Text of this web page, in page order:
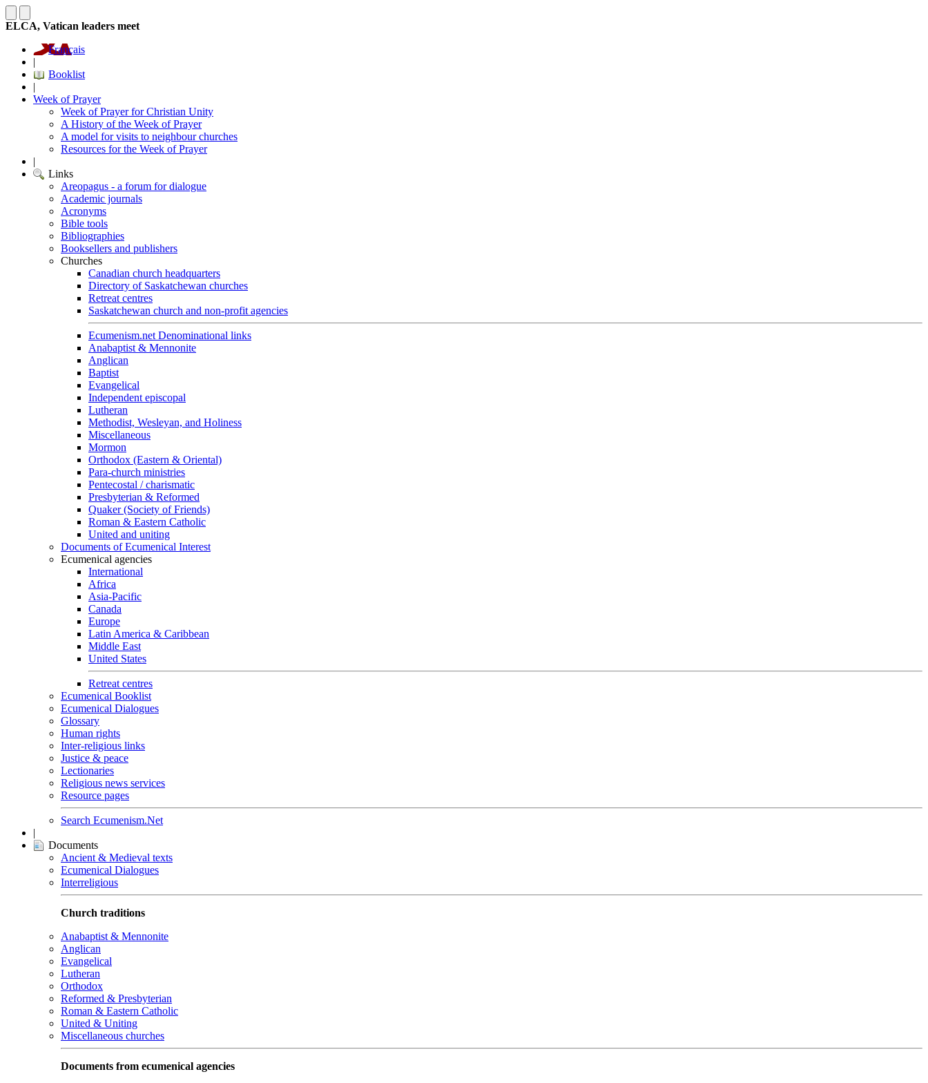
ELCA, Vatican leaders meet
Français
|
Booklist
|
Week of Prayer
Week of Prayer for Christian Unity
A History of the Week of Prayer
A model for visits to neighbour churches
Resources for the Week of Prayer
|
Links
Areopagus - a forum for dialogue
Academic journals
Acronyms
Bible tools
Bibliographies
Booksellers and publishers
Churches
Canadian church headquarters
Directory of Saskatchewan churches
Retreat centres
Saskatchewan church and non-profit agencies
Ecumenism.net Denominational links
Anabaptist & Mennonite
Anglican
Baptist
Evangelical
Independent episcopal
Lutheran
Methodist, Wesleyan, and Holiness
Miscellaneous
Mormon
Orthodox (Eastern & Oriental)
Para-church ministries
Pentecostal / charismatic
Presbyterian & Reformed
Quaker (Society of Friends)
Roman & Eastern Catholic
United and uniting
Documents of Ecumenical Interest
Ecumenical agencies
International
Africa
Asia-Pacific
Canada
Europe
Latin America & Caribbean
Middle East
United States
Retreat centres
Ecumenical Booklist
Ecumenical Dialogues
Glossary
Human rights
Inter-religious links
Justice & peace
Lectionaries
Religious news services
Resource pages
Search Ecumenism.Net
|
Documents
Ancient & Medieval texts
Ecumenical Dialogues
Interreligious
Church traditions
Anabaptist & Mennonite
Anglican
Evangelical
Lutheran
Orthodox
Reformed & Presbyterian
Roman & Eastern Catholic
United & Uniting
Miscellaneous churches
Documents from ecumenical agencies